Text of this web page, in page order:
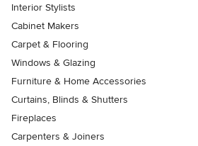
Interior Stylists
Cabinet Makers
Carpet & Flooring
Windows & Glazing
Furniture & Home Accessories
Curtains, Blinds & Shutters
Fireplaces
Carpenters & Joiners